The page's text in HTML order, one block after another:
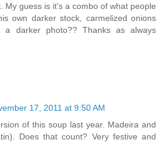
My guess is it's a combo of what people
own darker stock, carmelized onions
a darker photo?? Thanks as always
17, 2011 at 9:50 AM
of this soup last year. Madeira and
Does that count? Very festive and